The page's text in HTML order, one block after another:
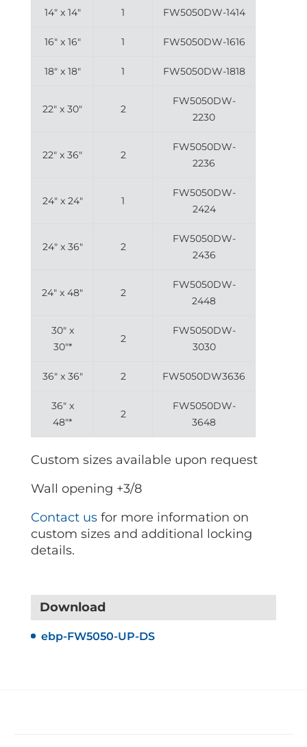
14″ x 14″ 1 FW5050DW-1414
16″ x 16″ 1 FW5050DW-1616
18″ x 18″ 1 FW5050DW-1818
22″ x 30″ 2
FW5050DW-
2230
22″ x 36″ 2
FW5050DW-
2236
24″ x 24″ 1
FW5050DW-
2424
24″ x 36″ 2
FW5050DW-
2436
24″ x 48″ 2
FW5050DW-
2448
30″ x
30″*
2
FW5050DW-
3030
36″ x 36″ 2 FW5050DW3636
36″ x
48″*
2
FW5050DW-
3648
Custom sizes available upon request
Wall opening +3/8
Contact us for more information on
custom sizes and additional locking
details.
Download
ebp-FW5050-UP-DS